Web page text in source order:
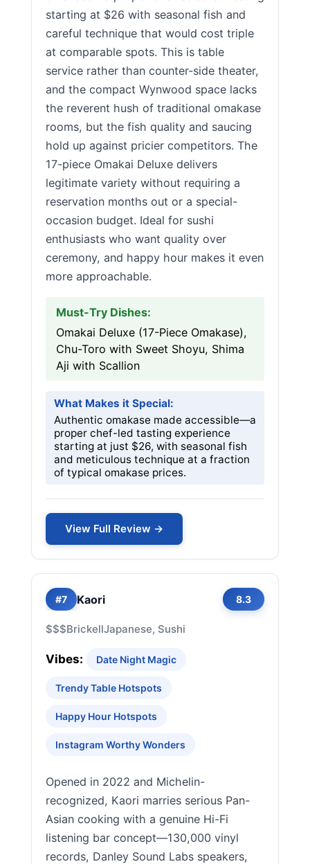
starting at $26 with seasonal fish and
careful technique that would cost triple
at comparable spots. This is table
service rather than counter-side theater,
and the compact Wynwood space lacks
the reverent hush of traditional omakase
rooms, but the fish quality and saucing
hold up against pricier competitors. The
17-piece Omakai Deluxe delivers
legitimate variety without requiring a
reservation months out or a special-
occasion budget. Ideal for sushi
enthusiasts who want quality over
ceremony, and happy hour makes it even
more approachable.
Must-Try Dishes:
Omakai Deluxe (17-Piece Omakase),
Chu-Toro with Sweet Shoyu, Shima
Aji with Scallion
What Makes it Special:
Authentic omakase made accessible—a
proper chef-led tasting experience
starting at just $26, with seasonal fish
and meticulous technique at a fraction
of typical omakase prices.
View Full Review →
#7 Kaori 8.3
$$$BrickellJapanese, Sushi
Vibes: Date Night Magic
Trendy Table Hotspots
Happy Hour Hotspots
Instagram Worthy Wonders
Opened in 2022 and Michelin-
recognized, Kaori marries serious Pan-
Asian cooking with a genuine Hi-Fi
listening bar concept—130,000 vinyl
records, Danley Sound Labs speakers,